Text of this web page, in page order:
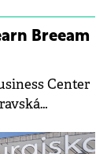
Breeam
Center